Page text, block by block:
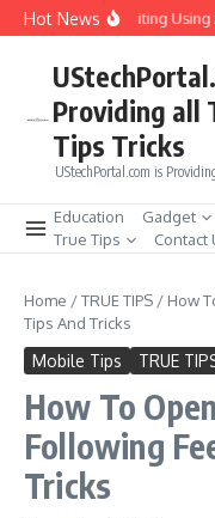
Skip to content
Hot News
Soul Photo Editing Using
Providing all
Tips Tricks
UStechPortal.com is
Education Gadget
True Tips
Contact
Home /TRUE TIPS / How
Tips And Tricks
Mobile Tips TRUE
How To
Following
Tricks